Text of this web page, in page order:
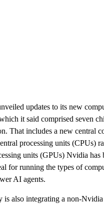
updates to its new
it said comprised seven
That includes a new central
processing units (CPUs)
units (GPUs) Nvidia has
for running the types of
AI agents.
is also integrating a non-